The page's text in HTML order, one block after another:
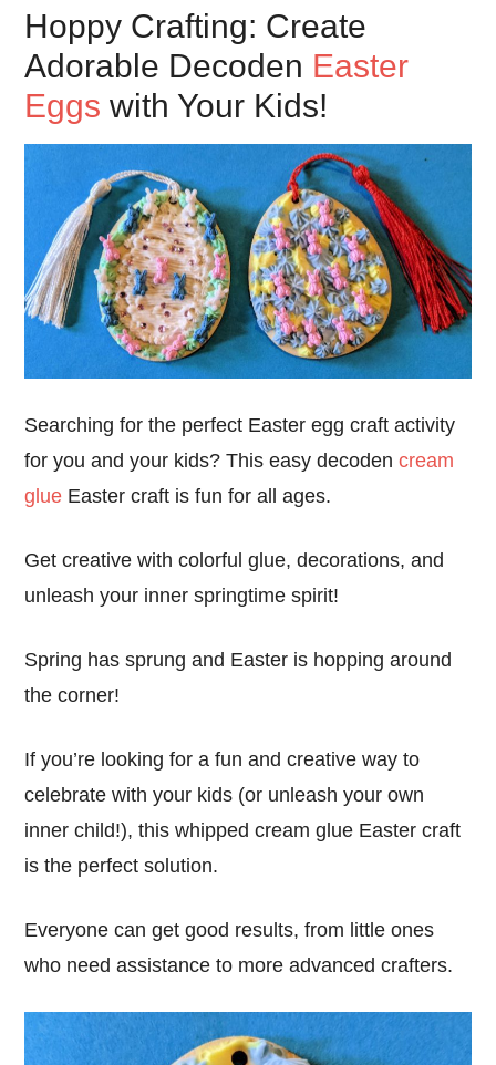
Hoppy Crafting: Create
Adorable Decoden Easter
Eggs with Your Kids!
Searching for the perfect Easter egg craft activity
for you and your kids? This easy decodencream
glue Easter craft is fun for all ages.
Get creative with colorful glue, decorations, and
unleash your inner springtime spirit!
Spring has sprung and Easter is hopping around
the corner!
If you’re looking for a fun and creative way to
celebrate with your kids (or unleash your own
inner child!), this whipped cream glue Easter craft
is the perfect solution.
Everyone can get good results, from little ones
who need assistance to more advanced crafters.